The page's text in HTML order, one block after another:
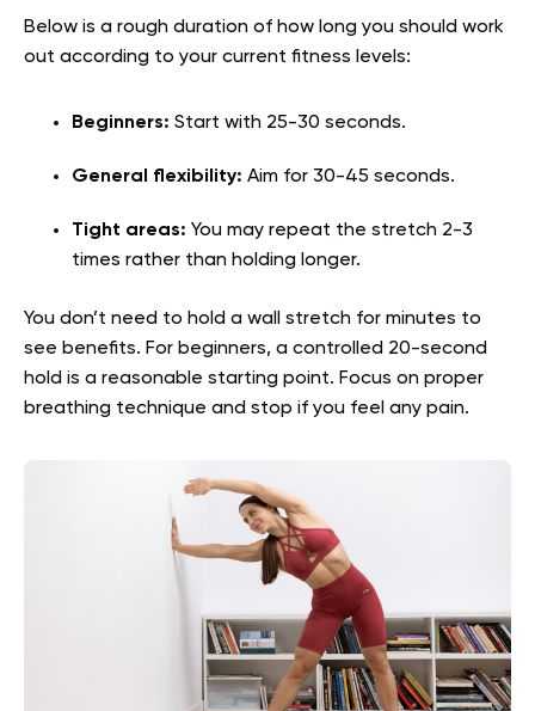
Below is a rough duration of how long you should work
out according to your current fitness levels:
Beginners: Start with 25-30 seconds.
General flexibility: Aim for 30-45 seconds.
Tight areas: You may repeat the stretch 2-3
times rather than holding longer.
You don’t need to hold a wall stretch for minutes to
see benefits. For beginners, a controlled 20-second
hold is a reasonable starting point. Focus on proper
breathing technique and stop if you feel any pain.